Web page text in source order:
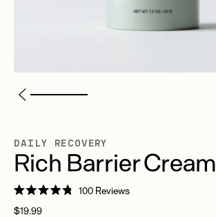
DAILY RECOVERY
Rich Barrier Cream
4.8
100 ReviewsClick
Regular
$19.99